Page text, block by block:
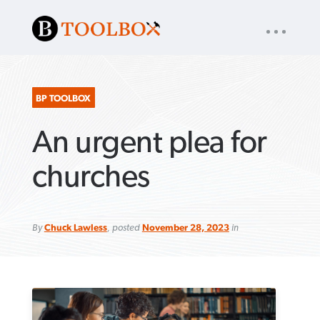
« back toBaptist Press
About App
SEARCH
FOR:
NAV
BP TOOLBOX
An urgent plea for
churches
ByChuck Lawless, posted November 28, 2023in
VIEW MORE ARTICLES ›
VIEW MORE ARTICLES ›
VIEW MORE
VIEW MORE